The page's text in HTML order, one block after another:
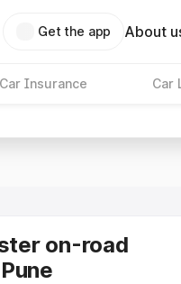
Get the app About
Car Insurance Car
on-road